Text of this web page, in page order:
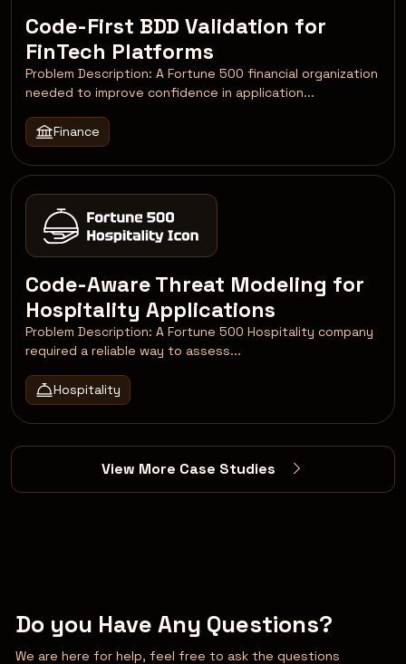
Code-Aware Threat Modeling for
Hospitality Applications
Problem Description: A Fortune 500 Hospitality company
required a reliable way to assess...
Hospitality
Code-First BDD Validation for
FinTech Platforms
Problem Description: A Fortune 500 financial organization
needed to improve confidence in application...
Finance
View More Case Studies
Do you Have Any Questions?
We are here for help, feel free to ask the questions